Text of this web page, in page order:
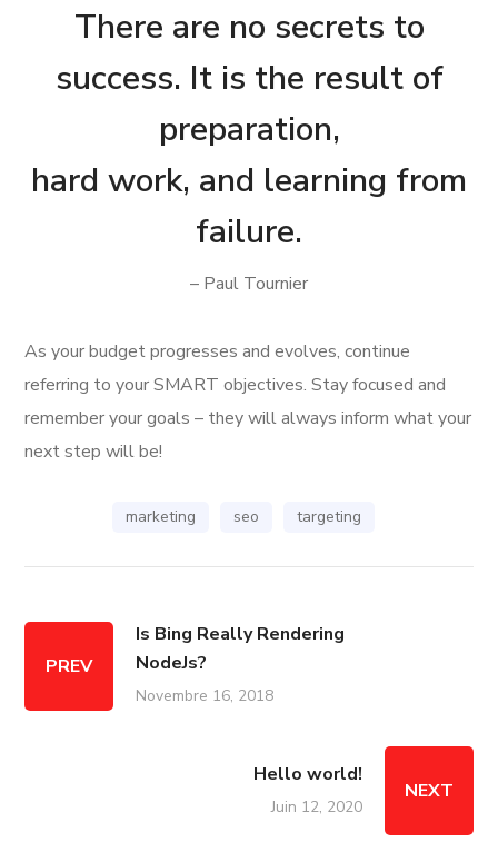
There are no secrets to
success. It is the result of
preparation,
hard work, and learning from
failure.
– Paul Tournier
As your budget progresses and evolves, continue
referring to your SMART objectives. Stay focused and
remember your goals – they will always inform what your
next step will be!
marketing seo targeting
PREV
Is Bing Really Rendering
NodeJs?
Novembre 16, 2018
Hello world!
Juin 12, 2020
NEXT